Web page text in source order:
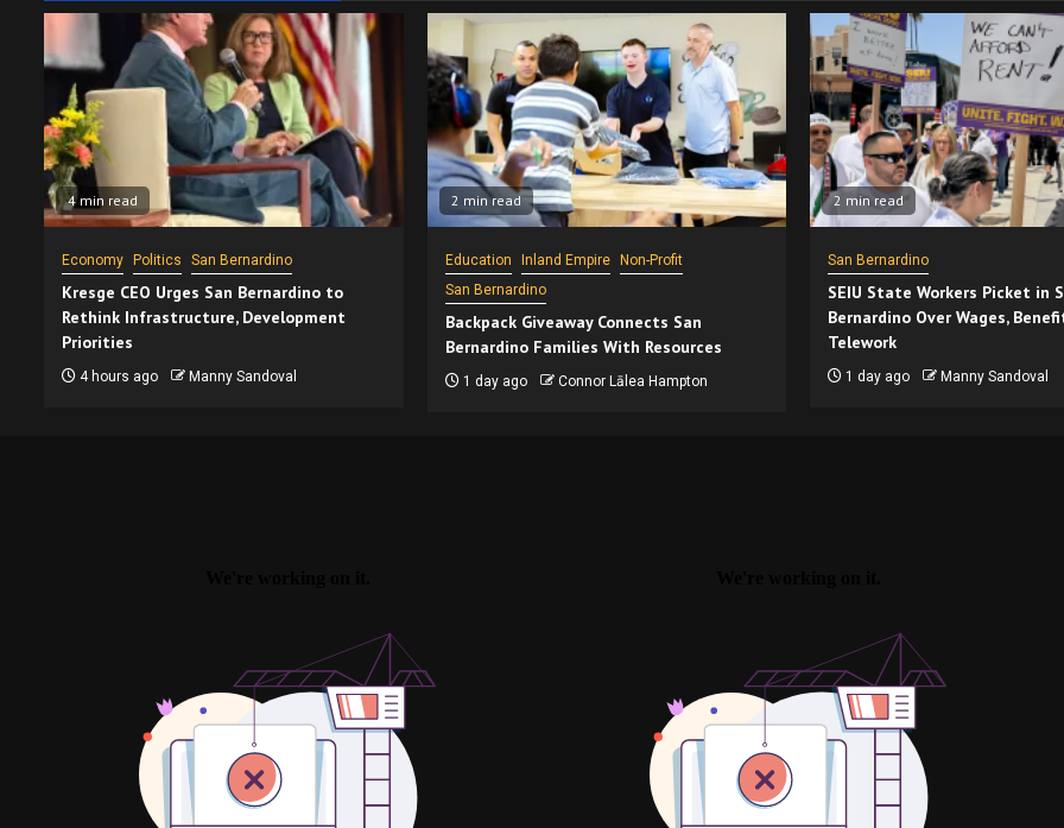
4 min read
Economy Politics San Bernardino
Kresge CEO Urges San Bernardino to
Rethink Infrastructure, Development
Priorities
4 hours ago Manny Sandoval
2 min read
Education Inland Empire
Non-Profit
San Bernardino
Backpack Giveaway Connects San
Bernardino Families With Resources
1 day ago Connor Lālea Hampton
2 min read
San Bernardino
SEIU State Workers Picket in
Bernardino Over Wages,
Telework
1 day ago Manny Sandoval